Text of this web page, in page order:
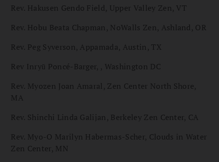
Rev. Hakusen Gendo Field, Upper Valley Zen, VT
Rev. Hobu Beata Chapman, NoWalls Zen, Ashland, OR
Rev. Peg Syverson, Appamada, Austin, TX
Rev Inryū Poncé-Barger, , Washington DC
Rev. Myozen Joan Amaral, Zen Center North Shore,
MA
Rev. Shinchi Linda Galijan, Berkeley Zen Center, CA
Rev. Myo-O Marilyn Habermas-Scher, Clouds in Water
Zen Center, MN